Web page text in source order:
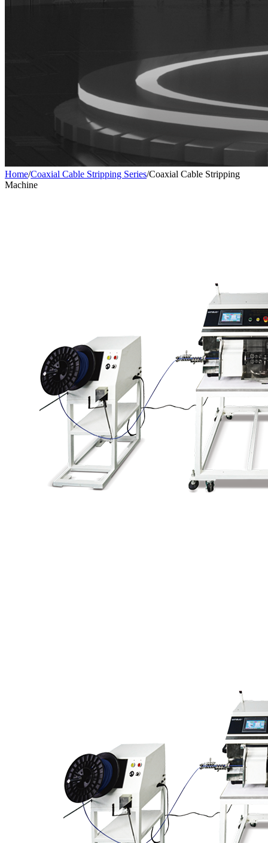
Home/Coaxial Cable Stripping Series/Coaxial Cable Stripping
Machine